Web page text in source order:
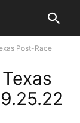
Post-Race